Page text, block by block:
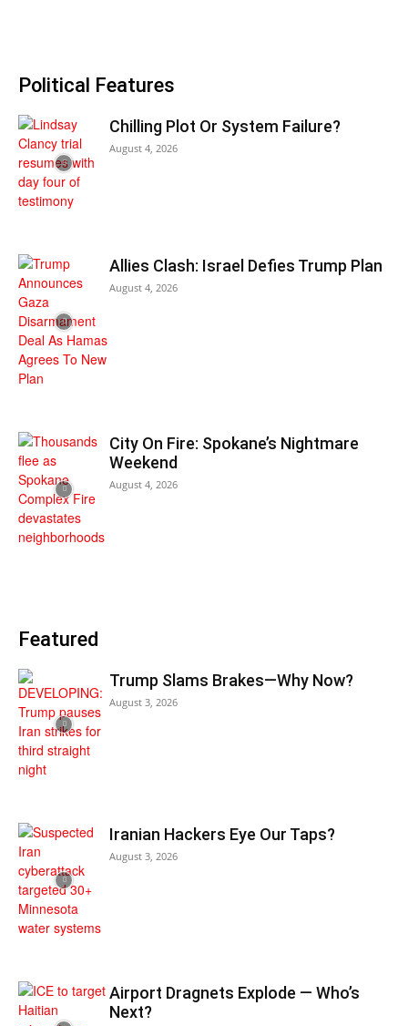
Political Features
Chilling Plot Or System Failure?
August 4, 2026
Allies Clash: Israel Defies Trump Plan
August 4, 2026
City On Fire: Spokane’s Nightmare
Weekend
August 4, 2026
Featured
Trump Slams Brakes—Why Now?
August 3, 2026
Iranian Hackers Eye Our Taps?
August 3, 2026
Airport Dragnets Explode — Who’s
Next?